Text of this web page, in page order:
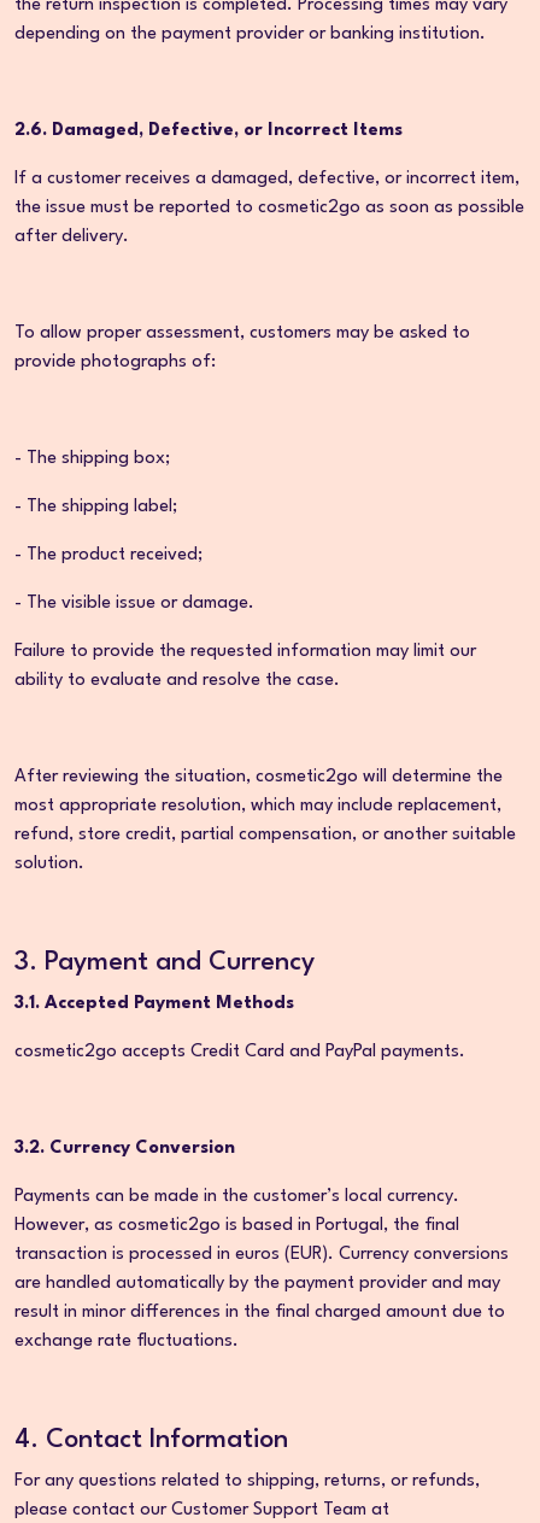
the return inspection is completed. Processing times may vary
depending on the payment provider or banking institution.
2.6. Damaged, Defective, or Incorrect Items
If a customer receives a damaged, defective, or incorrect item,
the issue must be reported to cosmetic2go as soon as possible
after delivery.
To allow proper assessment, customers may be asked to
provide photographs of:
- The shipping box;
- The shipping label;
- The product received;
- The visible issue or damage.
Failure to provide the requested information may limit our
ability to evaluate and resolve the case.
After reviewing the situation, cosmetic2go will determine the
most appropriate resolution, which may include replacement,
refund, store credit, partial compensation, or another suitable
solution.
3. Payment and Currency
3.1. Accepted Payment Methods
cosmetic2go accepts Credit Card and PayPal payments.
3.2. Currency Conversion
Payments can be made in the customer’s local currency.
However, as cosmetic2go is based in Portugal, the final
transaction is processed in euros (EUR). Currency conversions
are handled automatically by the payment provider and may
result in minor differences in the final charged amount due to
exchange rate fluctuations.
4. Contact Information
For any questions related to shipping, returns, or refunds,
please contact our Customer Support Team at